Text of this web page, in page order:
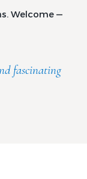
Welcome —
fascinating